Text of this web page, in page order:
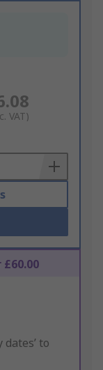
VAT)
dates’ to